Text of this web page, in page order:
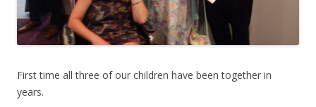
First time all three of our children have been together in
years.